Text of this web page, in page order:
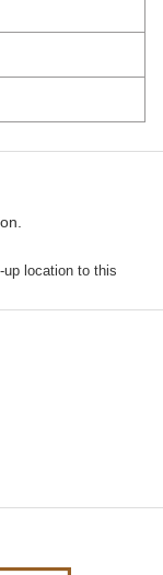
location to this